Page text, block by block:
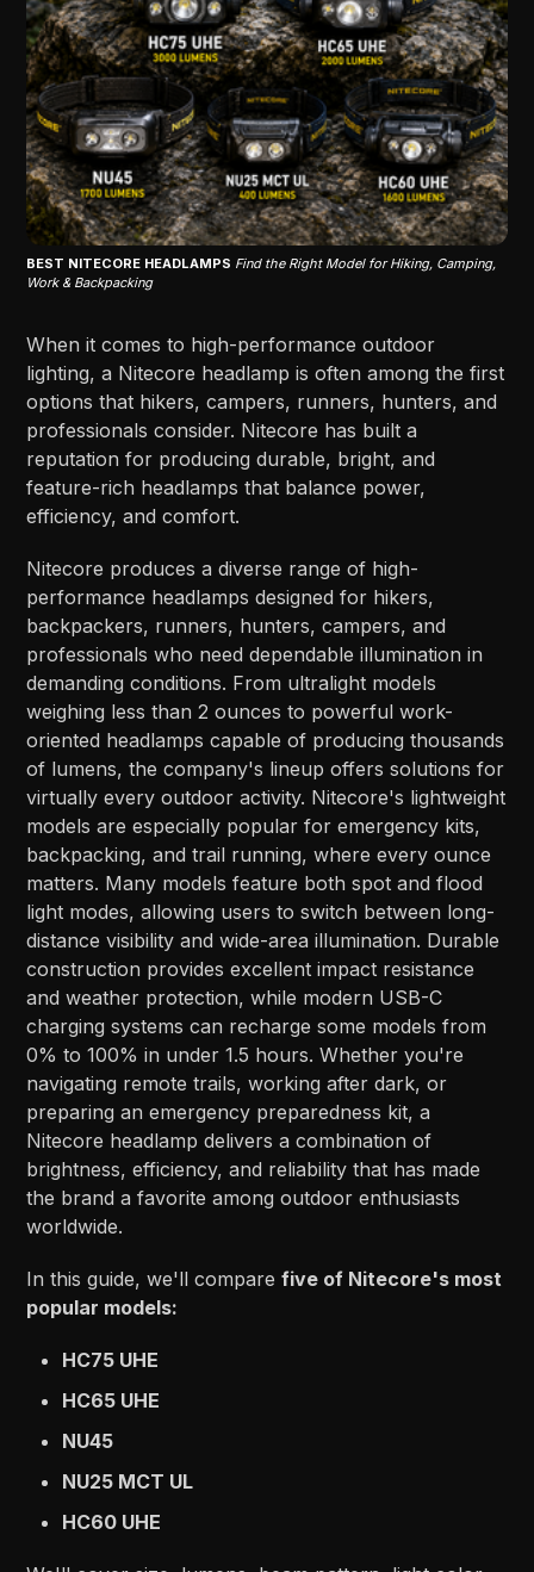
BEST NITECORE HEADLAMPS Find the Right Model for Hiking, Camping,
Work & Backpacking
When it comes to high-performance outdoor
lighting, a Nitecore headlamp is often among the first
options that hikers, campers, runners, hunters, and
professionals consider. Nitecore has built a
reputation for producing durable, bright, and
feature-rich headlamps that balance power,
efficiency, and comfort.
Nitecore produces a diverse range of high-
performance headlamps designed for hikers,
backpackers, runners, hunters, campers, and
professionals who need dependable illumination in
demanding conditions. From ultralight models
weighing less than 2 ounces to powerful work-
oriented headlamps capable of producing thousands
of lumens, the company's lineup offers solutions for
virtually every outdoor activity. Nitecore's lightweight
models are especially popular for emergency kits,
backpacking, and trail running, where every ounce
matters. Many models feature both spot and flood
light modes, allowing users to switch between long-
distance visibility and wide-area illumination. Durable
construction provides excellent impact resistance
and weather protection, while modern USB-C
charging systems can recharge some models from
0% to 100% in under 1.5 hours. Whether you're
navigating remote trails, working after dark, or
preparing an emergency preparedness kit, a
Nitecore headlamp delivers a combination of
brightness, efficiency, and reliability that has made
the brand a favorite among outdoor enthusiasts
worldwide.
In this guide, we'll comparefive of Nitecore's most
popular models:
HC75 UHE
HC65 UHE
NU45
NU25 MCT UL
HC60 UHE